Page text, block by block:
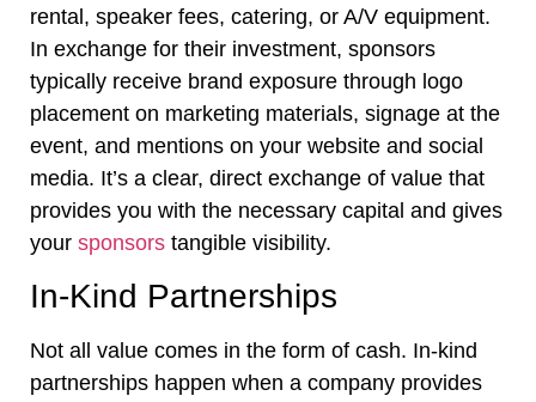
rental, speaker fees, catering, or A/V equipment.
In exchange for their investment, sponsors
typically receive brand exposure through logo
placement on marketing materials, signage at the
event, and mentions on your website and social
media. It’s a clear, direct exchange of value that
provides you with the necessary capital and gives
your sponsors tangible visibility.
In-Kind Partnerships
Not all value comes in the form of cash. In-kind
partnerships happen when a company provides